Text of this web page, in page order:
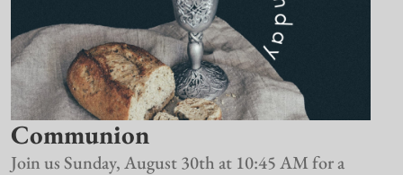
Communion
Join us Sunday, August 30th at 10:45 AM for a